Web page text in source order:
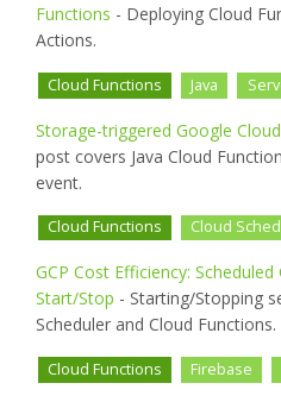
Functions - Deploying Cloud
Actions.
Cloud Functions Java
Storage-triggered Google
post covers Java Cloud
event.
Cloud Functions Cloud
GCP Cost Efficiency:
Start/Stop - Starting/Stopping
Scheduler and Cloud Functions.
Cloud Functions Firebase